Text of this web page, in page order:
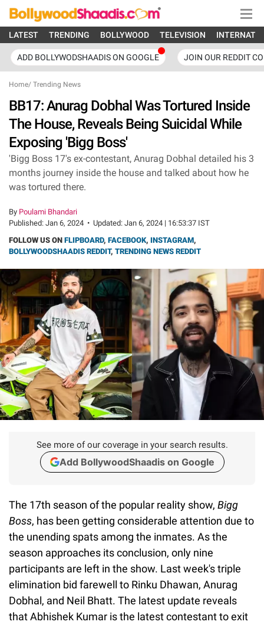
LATEST TRENDING BOLLYWOOD TELEVISION
ADD BOLLYWODSHAADIS ON GOOGLE JOIN OUR REDDIT
Home/ Trending News
BB17: Anurag Dobhal Was Tortured Inside
The House, Reveals Being Suicidal While
Exposing 'Bigg Boss'
'Bigg Boss 17's ex-contestant, Anurag Dobhal detailed his 3
months journey inside the house and talked about how he
was tortured there.
By Poulami Bhandari
Published: Jan 6, 2024 • Updated: Jan 6, 2024 | 16:53:37 IST
FOLLOW US ON FLIPBOARD, FACEBOOK, INSTAGRAM,
BOLLYWOODSHAADIS REDDIT, TRENDING NEWS REDDIT
See more of our coverage in your search results.
Add BollywoodShaadis on Google
The 17th season of the popular reality show, Bigg
Boss, has been getting considerable attention due to
the unending spats among the inmates. As the
season approaches its conclusion, only nine
participants are left in the show. Last week's triple
elimination bid farewell to Rinku Dhawan, Anurag
Dobhal, and Neil Bhatt. The latest update reveals
that Abhishek Kumar is the latest contestant to exit